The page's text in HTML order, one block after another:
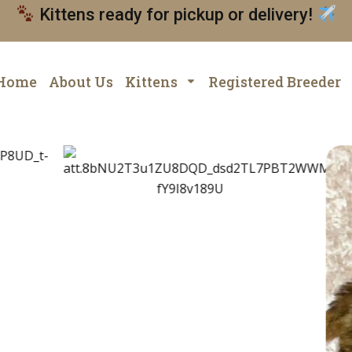
Kittens ready for pickup or delivery!
About Us Kittens Registered Breeder